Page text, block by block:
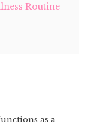
Routine
as a